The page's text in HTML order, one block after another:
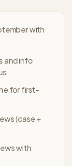
with
and info
for first-
(case +
with